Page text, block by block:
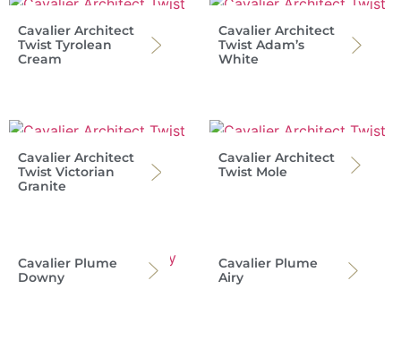
Cavalier Architect
Twist Tyrolean
Cream
Cavalier Architect
Twist Adam’s
White
Cavalier Architect
Twist Victorian
Granite
Cavalier Architect
Twist Mole
Cavalier Plume
Downy
Cavalier Plume
Airy